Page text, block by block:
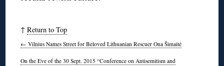
↑Return to Top
← Vilnius Names Street for Beloved Lithuanian Rescuer Ona Šimaitė
On the Eve of the 30 Sept. 2015 “Conference on Antisemitism and